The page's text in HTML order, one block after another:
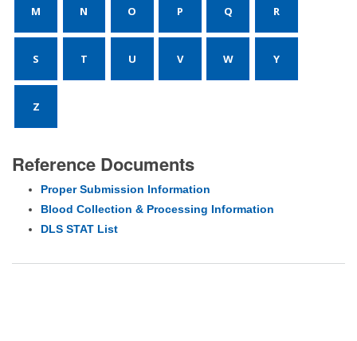
M N O P Q R
S T U V W Y
Z
Reference Documents
Proper Submission Information
Blood Collection & Processing Information
DLS STAT List